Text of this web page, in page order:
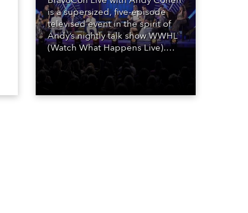
is a supersized, five-episode
televised event in the spirit of
Andy’s nightly talk show WWHL
(Watch What Happens Live).
The show is a joyous, upbeat
celebration of the world of
shows and series, featuring the